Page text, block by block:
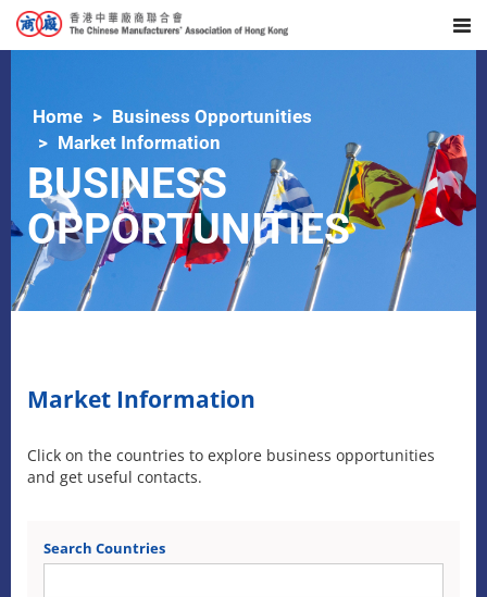
Home
Business Opportunities
Market Information
BUSINESS
OPPORTUNITIES
Market Information
Click on the countries to explore business opportunities
and get useful contacts.
Search Countries